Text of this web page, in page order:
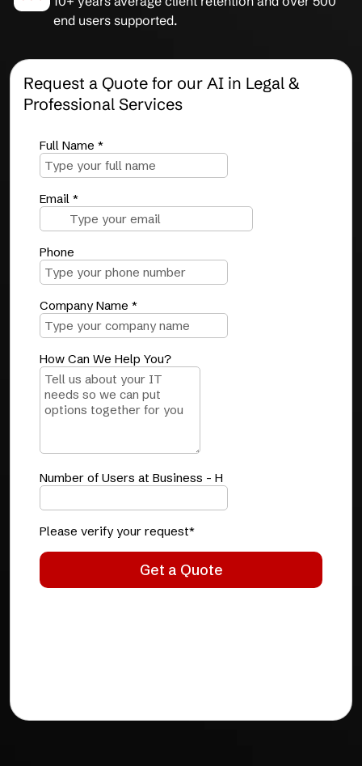
end users supported.
Request a Quote for our AI in Legal &
Professional Services